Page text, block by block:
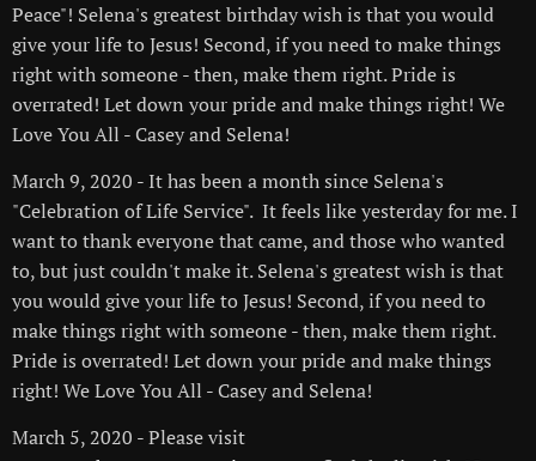
Peace"! Selena's greatest birthday wish is that you would
give your life to Jesus! Second, if you need to make things
right with someone - then, make them right. Pride is
overrated! Let down your pride and make things right! We
Love You All - Casey and Selena!
March 9, 2020 - It has been a month since Selena's
"Celebration of Life Service". It feels like yesterday for me. I
want to thank everyone that came, and those who wanted
to, but just couldn't make it. Selena's greatest wish is that
you would give your life to Jesus! Second, if you need to
make things right with someone - then, make them right.
Pride is overrated! Let down your pride and make things
right! We Love You All - Casey and Selena!
March 5, 2020 - Please visit